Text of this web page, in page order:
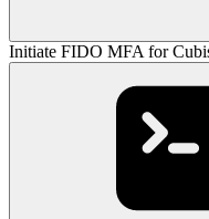
Initiate FIDO MFA for